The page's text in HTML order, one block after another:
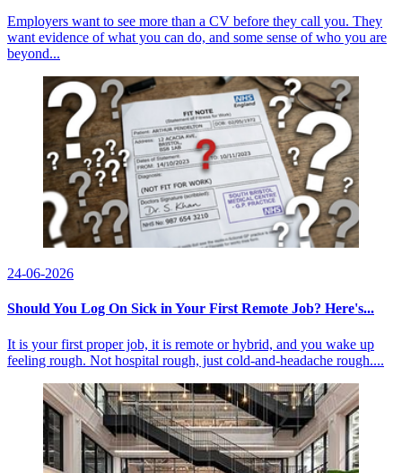
Employers want to see more than a CV before they call you. They
want evidence of what you can do, and some sense of who you are
beyond...
24-06-2026
Should You Log On Sick in Your First Remote Job? Here's...
It is your first proper job, it is remote or hybrid, and you wake up
feeling rough. Not hospital rough, just cold-and-headache rough....